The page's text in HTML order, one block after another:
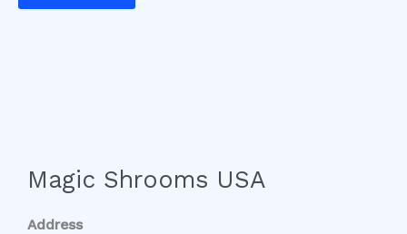
Magic Shrooms USA
Address